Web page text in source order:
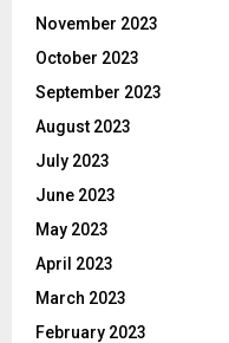
November 2023
October 2023
September 2023
August 2023
July 2023
June 2023
May 2023
April 2023
March 2023
February 2023